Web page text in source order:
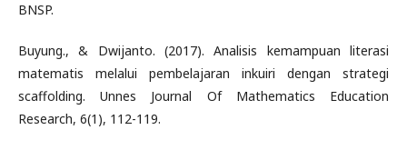
BNSP.
Buyung., & Dwijanto. (2017). Analisis kemampuan literasi
matematis melalui pembelajaran inkuiri dengan strategi
scaffolding. Unnes Journal Of Mathematics Education
Research, 6(1), 112-119.